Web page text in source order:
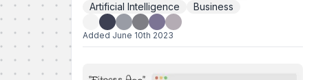
Artificial Intelligence
Business
Added June 10th 2023